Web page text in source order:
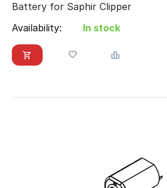
Battery for Saphir Clipper
Availability:
In stock